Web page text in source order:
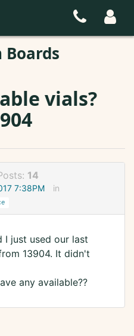
vials?
14
7:38PM in
I just used our last
13904. It didn't
any available??